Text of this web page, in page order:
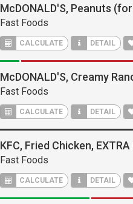
McDONALD'S, Peanuts
Fast Foods
CALCULATE DETAIL
McDONALD'S, Creamy
Fast Foods
CALCULATE DETAIL
KFC, Fried Chicken,
Fast Foods
CALCULATE DETAIL